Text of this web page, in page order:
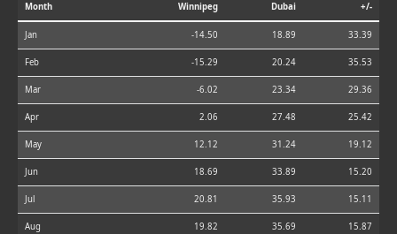
Month Winnipeg Dubai +/-
Jan -14.50 18.89 33.39
Feb -15.29 20.24 35.53
Mar -6.02 23.34 29.36
Apr 2.06 27.48 25.42
May 12.12 31.24 19.12
Jun 18.69 33.89 15.20
Jul 20.81 35.93 15.11
Aug 19.82 35.69 15.87